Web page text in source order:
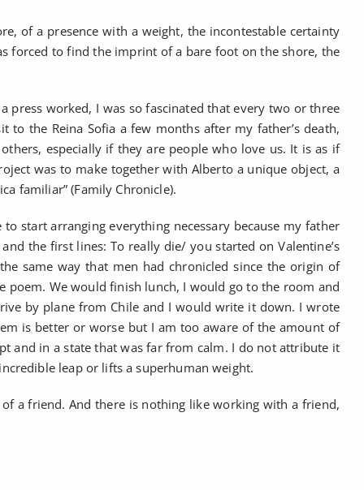
of a presence with a weight, the incontestable certainty
forced to find the imprint of a bare foot on the shore, the
press worked, I was so fascinated that every two or three
the Reina Sofia a few months after my father’s death,
especially if they are people who love us. It is as if
was to make together with Alberto a unique object, a
familiar” (Family Chronicle).
start arranging everything necessary because my father
the first lines: To really die/ you started on Valentine’s
same way that men had chronicled since the origin of
We would finish lunch, I would go to the room and
by plane from Chile and I would write it down. I wrote
is better or worse but I am too aware of the amount of
and in a state that was far from calm. I do not attribute it
leap or lifts a superhuman weight.
a friend. And there is nothing like working with a friend,